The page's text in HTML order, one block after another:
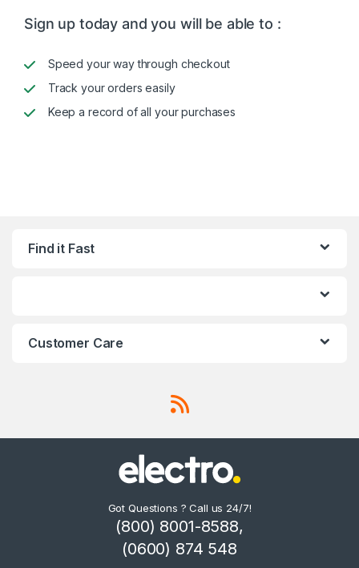
Sign up today and you will be able to :
Speed your way through checkout
Track your orders easily
Keep a record of all your purchases
Find it Fast
Customer Care
Got Questions ? Call us 24/7!
(800) 8001-8588,
(0600) 874 548